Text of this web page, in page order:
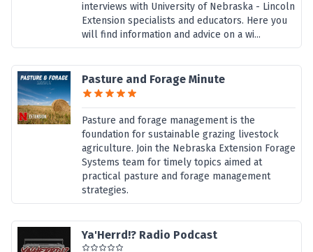
interviews with University of Nebraska - Lincoln
Extension specialists and educators. Here you
will find information and advice on a wi...
Pasture and Forage Minute
Pasture and forage management is the
foundation for sustainable grazing livestock
agriculture. Join the Nebraska Extension Forage
Systems team for timely topics aimed at
practical pasture and forage management
strategies.
Ya'Herrd!? Radio Podcast